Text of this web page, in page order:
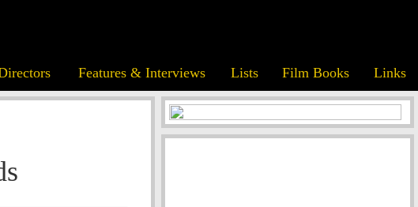
Features & Interviews Lists Film Books Links